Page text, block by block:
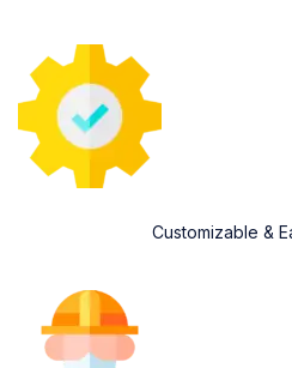
Customizable &